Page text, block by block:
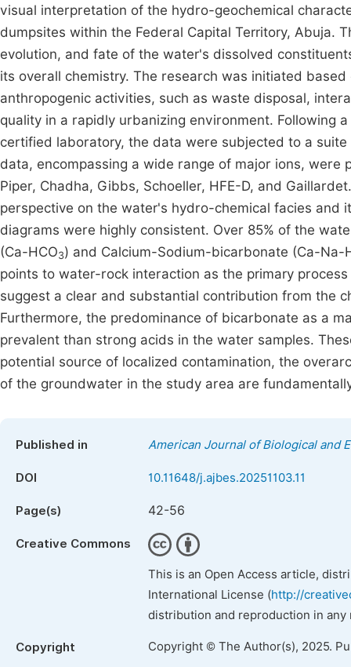
visual interpretation of the hydro-geochemical
dumpsites within the Federal Capital Territory, Abuja.
evolution, and fate of the water's dissolved
its overall chemistry. The research was initiated
anthropogenic activities, such as waste disposal,
quality in a rapidly urbanizing environment. Following
certified laboratory, the data were subjected to a
data, encompassing a wide range of major ions,
Piper, Chadha, Gibbs, Schoeller, HFE-D, and
perspective on the water's hydro-chemical facies and
diagrams were highly consistent. Over 85% of the
(Ca-HCO3) and Calcium-Sodium-bicarbonate (Ca-Na-
points to water-rock interaction as the primary
suggest a clear and substantial contribution from the
Furthermore, the predominance of bicarbonate as a
prevalent than strong acids in the water samples.
potential source of localized contamination, the
of the groundwater in the study area are
Published in American Journal of Biological and
DOI 10.11648/j.ajbes.20251103.11
Page(s) 42-56
Creative Commons
This is an Open Access article,
International License (http://
distribution and reproduction in
Copyright Copyright © The Author(s), 2025.